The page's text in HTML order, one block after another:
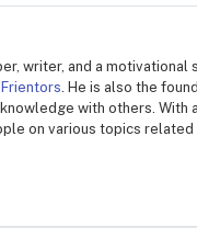
writer, and a motivational
Frientors. He is also the
with others. With a
on various topics